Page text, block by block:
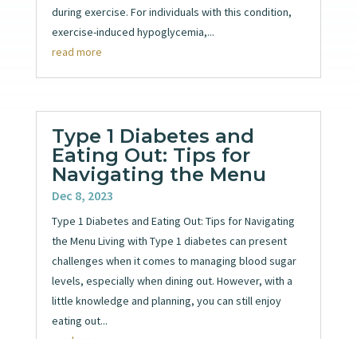
during exercise. For individuals with this condition,
exercise-induced hypoglycemia,...
read more
Type 1 Diabetes and
Eating Out: Tips for
Navigating the Menu
Dec 8, 2023
Type 1 Diabetes and Eating Out: Tips for Navigating
the Menu Living with Type 1 diabetes can present
challenges when it comes to managing blood sugar
levels, especially when dining out. However, with a
little knowledge and planning, you can still enjoy
eating out...